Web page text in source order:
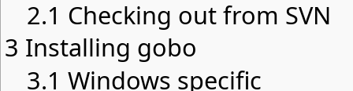
2.1 Checking out from SVN
3 Installing gobo
3.1 Windows specific